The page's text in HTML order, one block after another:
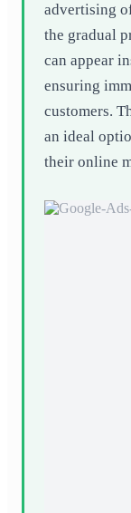
advertising
the gradual
can appear
ensuring
customers.
an ideal
their online